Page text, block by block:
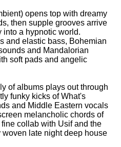
opens top with dreamy
then supple grooves arrive
into a hypnotic world.
and elastic bass, Bohemian
and Mandalorian
soft pads and angelic
of albums plays out through
funky kicks of What's
and Middle Eastern vocals
melancholic chords of
collab with Usif and the
late night deep house